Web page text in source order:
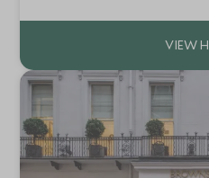
residences.